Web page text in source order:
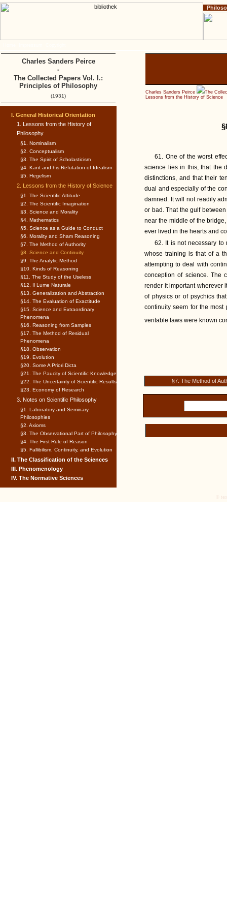
Charles Sanders Peirce
The
Lessons from the History of Science
61. One of the worst
science lies in this, that the
distinctions, and that their
dual and especially of the
damned. It will not readily
or bad. That the gulf
near the middle of the
ever lived in the hearts and
62. It is not necessary
whose training is that of a
attempting to deal with
conception of science. The
render it important wherever
of physics or of psychics
continuity seem for the
veritable laws were known
§7. The Method of
I. General Historical Orientation
1. Lessons from the History of
Philosophy
§1. Nominalism
§2. Conceptualism
§3. The Spirit of Scholasticism
§4. Kant and his Refutation of Idealism
§5. Hegelism
2. Lessons from the History of Science
§1. The Scientific Attitude
§2. The Scientific Imagination
§3. Science and Morality
§4. Mathematics
§5. Science as a Guide to Conduct
§6. Morality and Sham Reasoning
§7. The Method of Authority
§8. Science and Continuity
§9. The Analytic Method
§10. Kinds of Reasoning
§11. The Study of the Useless
§12. Il Lume Naturale
§13. Generalization and Abstraction
§14. The Evaluation of Exactitude
§15. Science and Extraordinary
Phenomena
§16. Reasoning from Samples
§17. The Method of Residual
Phenomena
§18. Observation
§19. Evolution
§20. Some A Priori Dicta
§21. The Paucity of Scientific Knowledge
§22. The Uncertainty of Scientific Results
§23. Economy of Research
3. Notes on Scientific Philosophy
§1. Laboratory and Seminary
Philosophies
§2. Axioms
§3. The Observational Part of Philosophy
§4. The First Rule of Reason
§5. Fallibilism, Continuity, and Evolution
II. The Classification of the Sciences
III. Phenomenology
IV. The Normative Sciences
Charles Sanders Peirce
-
The Collected Papers Vol. I.:
Principles of Philosophy
(1931)